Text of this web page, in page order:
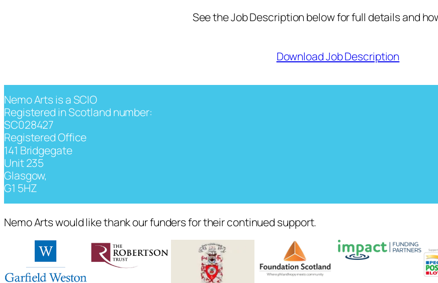
See the Job Description below for full details and
Download Job Description
Nemo Arts is a SCIO
Registered in Scotland number:
SC028427
Registered Office
141 Bridgegate
Unit 235
Glasgow,
G1 5HZ
Nemo Arts would like thank our funders for their continued support.